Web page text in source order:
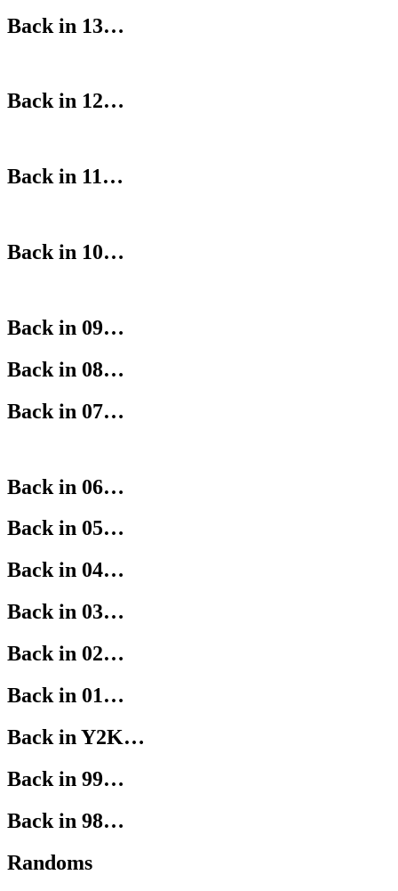
Back in 13…
Back in 12…
Back in 11…
Back in 10…
Back in 09…
Back in 08…
Back in 07…
Back in 06…
Back in 05…
Back in 04…
Back in 03…
Back in 02…
Back in 01…
Back in Y2K…
Back in 99…
Back in 98…
Randoms